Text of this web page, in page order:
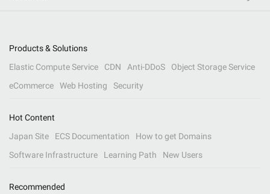
Products & Solutions
Elastic Compute Service
CDN Anti-DDoS
Object Storage Service
eCommerce
Web Hosting Security
Hot Content
Japan Site
ECS Documentation
How to get Domains
Software Infrastructure
Learning Path New Users
Recommended